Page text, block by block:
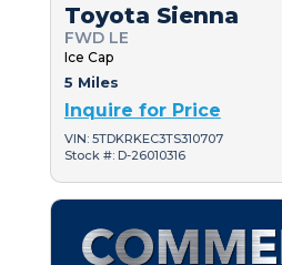
Toyota Sienna
FWD LE
Ice Cap
5 Miles
Inquire for Price
VIN: 5TDKRKEC3TS310707
Stock #: D-26010316